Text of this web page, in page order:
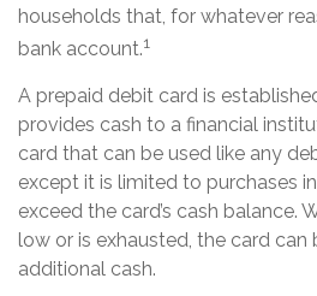
households that, for whatever
bank account.1
A prepaid debit card is
provides cash to a financial
card that can be used like any
except it is limited to purchases
exceed the card’s cash balance.
low or is exhausted, the card can
additional cash.